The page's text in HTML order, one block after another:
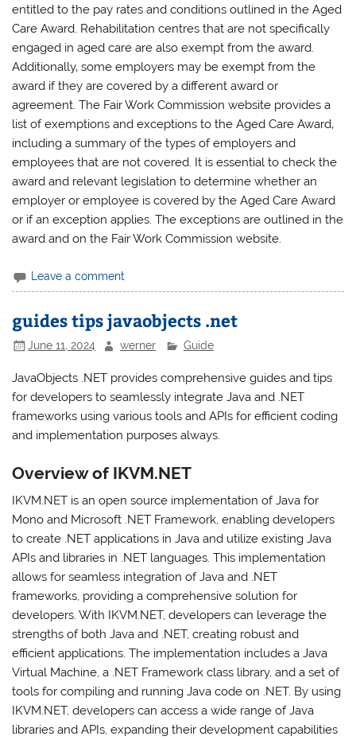
entitled to the pay rates and conditions outlined in the Aged
Care Award. Rehabilitation centres that are not specifically
engaged in aged care are also exempt from the award.
Additionally‚ some employers may be exempt from the
award if they are covered by a different award or
agreement. The Fair Work Commission website provides a
list of exemptions and exceptions to the Aged Care Award‚
including a summary of the types of employers and
employees that are not covered. It is essential to check the
award and relevant legislation to determine whether an
employer or employee is covered by the Aged Care Award
or if an exception applies. The exceptions are outlined in the
award and on the Fair Work Commission website.
Leave a comment
guides tips javaobjects .net
June 11, 2024 werner Guide
JavaObjects .NET provides comprehensive guides and tips
for developers to seamlessly integrate Java and .NET
frameworks using various tools and APIs for efficient coding
and implementation purposes always.
Overview of IKVM.NET
IKVM.NET is an open source implementation of Java for
Mono and Microsoft .NET Framework, enabling developers
to create .NET applications in Java and utilize existing Java
APIs and libraries in .NET languages. This implementation
allows for seamless integration of Java and .NET
frameworks, providing a comprehensive solution for
developers. With IKVM.NET, developers can leverage the
strengths of both Java and .NET, creating robust and
efficient applications. The implementation includes a Java
Virtual Machine, a .NET Framework class library, and a set of
tools for compiling and running Java code on .NET. By using
IKVM.NET, developers can access a wide range of Java
libraries and APIs, expanding their development capabilities